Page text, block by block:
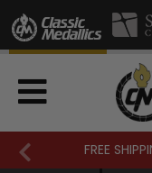
FREE